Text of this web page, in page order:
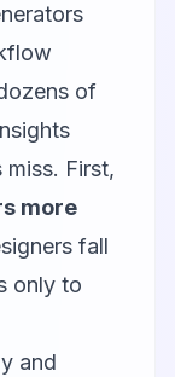
of
First,
more
fall
only to
and